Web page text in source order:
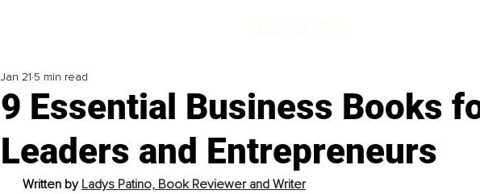
9 Essential Business Books
Leaders and Entrepreneurs
Jan 21 5 min read
Written by Ladys Patino, Book Reviewer and Writer